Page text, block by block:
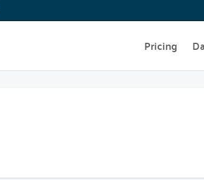
Pricing